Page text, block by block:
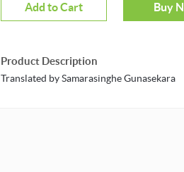
Add to Cart Buy
Product Description
Translated by Samarasinghe Gunasekara